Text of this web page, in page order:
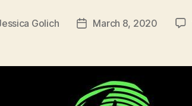
Golich
PostMarch 8, 2020